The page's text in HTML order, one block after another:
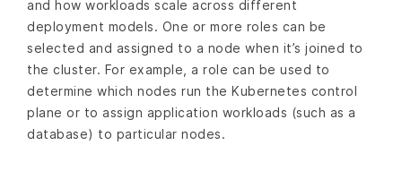
and how workloads scale across different
deployment models. One or more roles can be
selected and assigned to a node when it’s joined to
the cluster. For example, a role can be used to
determine which nodes run the Kubernetes control
plane or to assign application workloads (such as a
database) to particular nodes.